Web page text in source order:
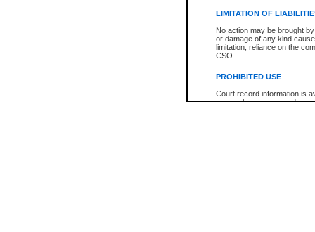
LIMITATION OF
No action may be brought
or damage of any kind
limitation, reliance on the
CSO.
PROHIBITED USE
Court record information is
research purposes and may